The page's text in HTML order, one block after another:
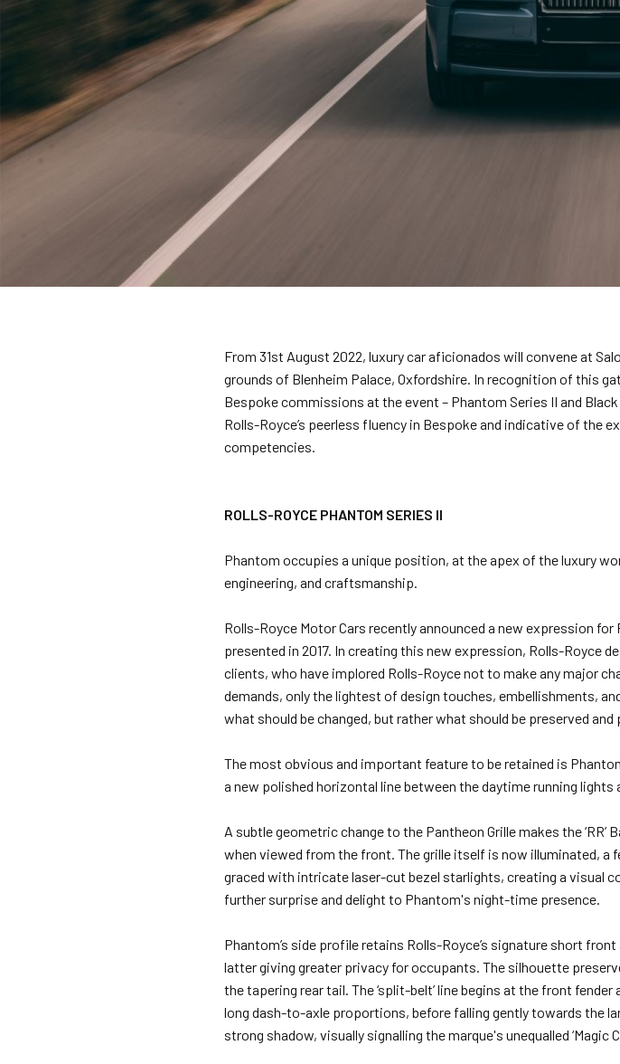
From 31st August 2022, luxury car aficionados will convene at
grounds of Blenheim Palace, Oxfordshire. In recognition of this
Bespoke commissions at the event – Phantom Series II and
Rolls-Royce’s peerless fluency in Bespoke and indicative of the
competencies.
ROLLS-ROYCE PHANTOM SERIES II
Phantom occupies a unique position, at the apex of the luxury
engineering, and craftsmanship.
Rolls-Royce Motor Cars recently announced a new expression
presented in 2017. In creating this new expression, Rolls-Royce
clients, who have implored Rolls-Royce not to make any major
demands, only the lightest of design touches, embellishments,
what should be changed, but rather what should be preserved
The most obvious and important feature to be retained is
a new polished horizontal line between the daytime running lights
A subtle geometric change to the Pantheon Grille makes the
when viewed from the front. The grille itself is now illuminated, a
graced with intricate laser-cut bezel starlights, creating a visual
further surprise and delight to Phantom's night-time presence.
Phantom’s side profile retains Rolls-Royce’s signature short
latter giving greater privacy for occupants. The silhouette
the tapering rear tail. The ‘split-belt’ line begins at the front
long dash-to-axle proportions, before falling gently towards the
strong shadow, visually signalling the marque's unequalled ‘Magic